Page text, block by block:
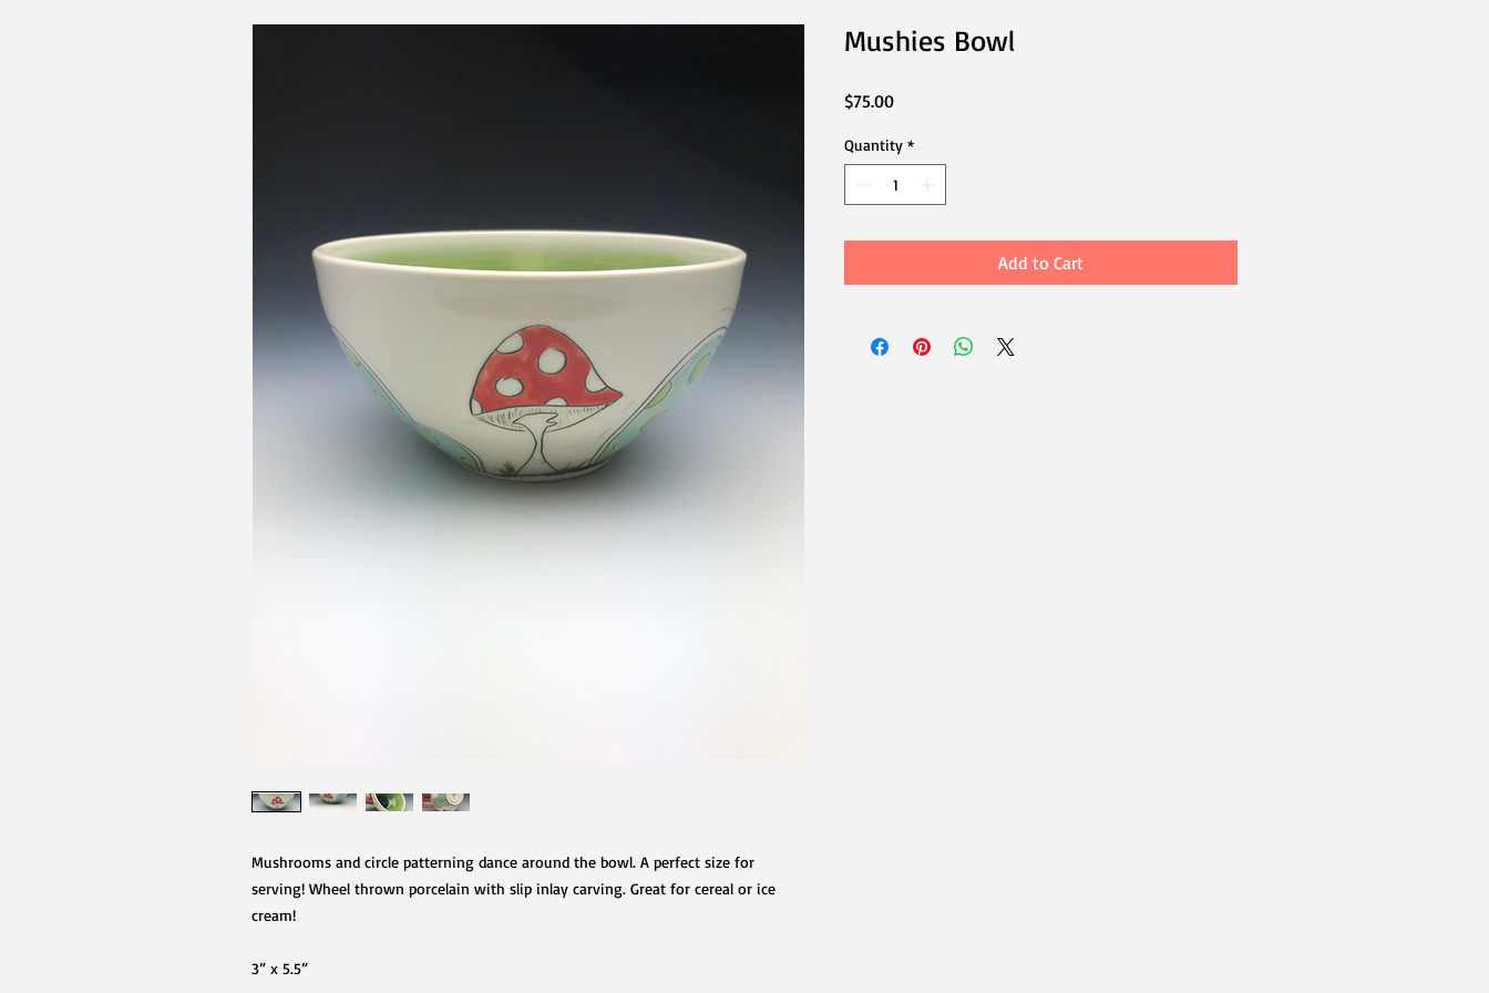
Mushrooms and circle patterning dance around the bowl. A perfect size for
serving! Wheel thrown porcelain with slip inlay carving. Great for cereal or ice
cream!
3” x 5.5”
Mushies Bowl
$75.00Price
Quantity *
Add to Cart